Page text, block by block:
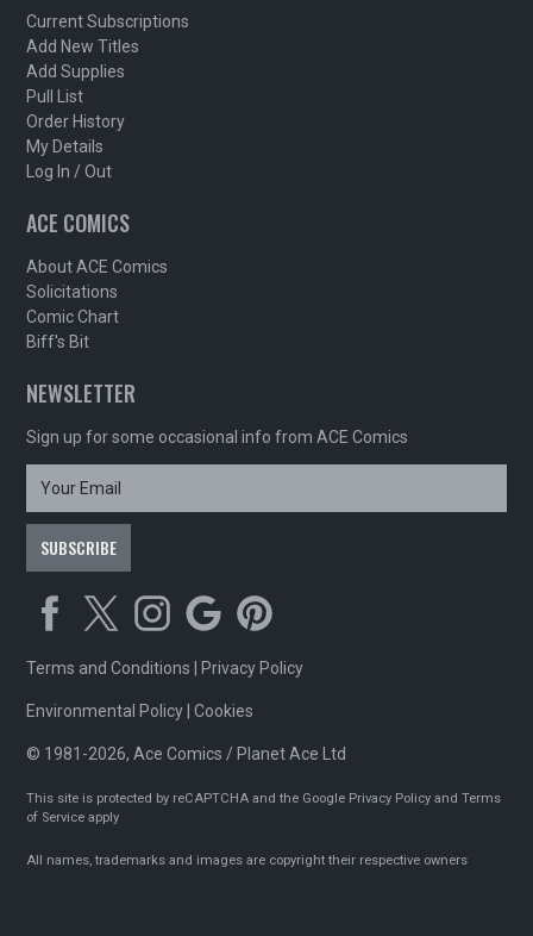
Current Subscriptions
Add New Titles
Add Supplies
Pull List
Order History
My Details
Log In / Out
ACE COMICS
About ACE Comics
Solicitations
Comic Chart
Biff's Bit
NEWSLETTER
Sign up for some occasional info from ACE Comics
Terms and Conditions Privacy Policy
Environmental Policy |Cookies
© 1981-2026, Ace Comics / Planet Ace Ltd
This site is protected by reCAPTCHA and the Google Privacy Policy andTerms
of Service apply
All names, trademarks and images are copyright their respective owners